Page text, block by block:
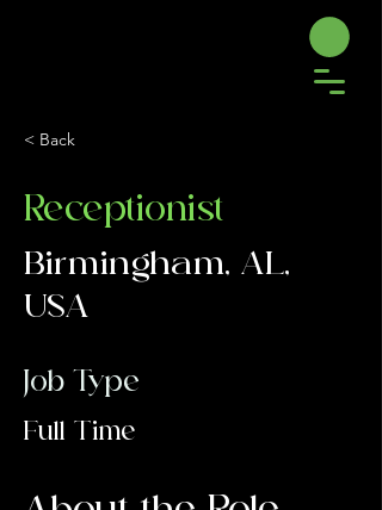
< Back
Receptionist
Birmingham, AL,
USA
Job Type
Full Time